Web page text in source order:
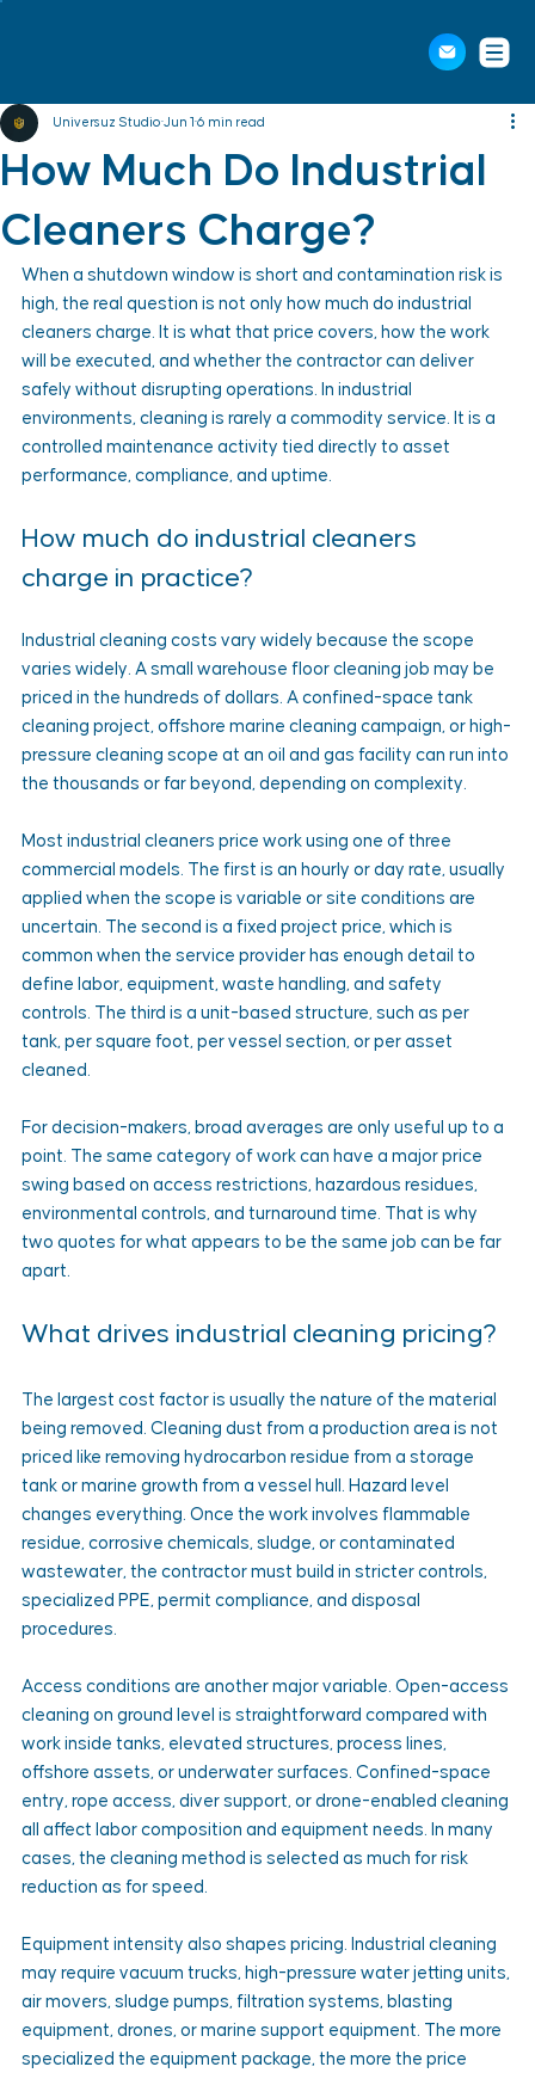
How Much Do Industrial
Cleaners Charge?
Universuz Studio Jun 1 6 min read
When a shutdown window is short and contamination risk is
high, the real question is not only how much do industrial
cleaners charge. It is what that price covers, how the work
will be executed, and whether the contractor can deliver
safely without disrupting operations. In industrial
environments, cleaning is rarely a commodity service. It is a
controlled maintenance activity tied directly to asset
performance, compliance, and uptime.
How much do industrial cleaners
charge in practice?
Industrial cleaning costs vary widely because the scope
varies widely. A small warehouse floor cleaning job may be
priced in the hundreds of dollars. A confined-space tank
cleaning project, offshore marine cleaning campaign, or high-
pressure cleaning scope at an oil and gas facility can run into
the thousands or far beyond, depending on complexity.
Most industrial cleaners price work using one of three
commercial models. The first is an hourly or day rate, usually
applied when the scope is variable or site conditions are
uncertain. The second is a fixed project price, which is
common when the service provider has enough detail to
define labor, equipment, waste handling, and safety
controls. The third is a unit-based structure, such as per
tank, per square foot, per vessel section, or per asset
cleaned.
For decision-makers, broad averages are only useful up to a
point. The same category of work can have a major price
swing based on access restrictions, hazardous residues,
environmental controls, and turnaround time. That is why
two quotes for what appears to be the same job can be far
apart.
What drives industrial cleaning pricing?
The largest cost factor is usually the nature of the material
being removed. Cleaning dust from a production area is not
priced like removing hydrocarbon residue from a storage
tank or marine growth from a vessel hull. Hazard level
changes everything. Once the work involves flammable
residue, corrosive chemicals, sludge, or contaminated
wastewater, the contractor must build in stricter controls,
specialized PPE, permit compliance, and disposal
procedures.
Access conditions are another major variable. Open-access
cleaning on ground level is straightforward compared with
work inside tanks, elevated structures, process lines,
offshore assets, or underwater surfaces. Confined-space
entry, rope access, diver support, or drone-enabled cleaning
all affect labor composition and equipment needs. In many
cases, the cleaning method is selected as much for risk
reduction as for speed.
Equipment intensity also shapes pricing. Industrial cleaning
may require vacuum trucks, high-pressure water jetting units,
air movers, sludge pumps, filtration systems, blasting
equipment, drones, or marine support equipment. The more
specialized the equipment package, the more the price